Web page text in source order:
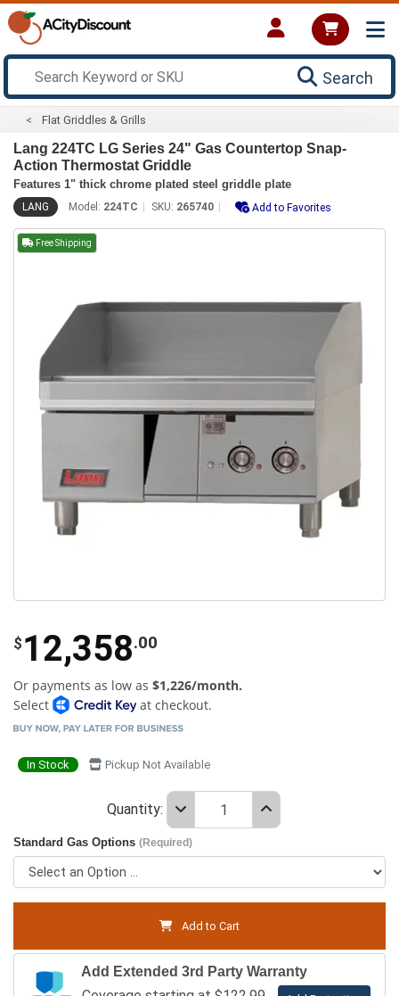
Search
Flat Griddles & Grills
Lang 224TC LG Series 24" Gas Countertop Snap-
Action Thermostat Griddle
Features 1" thick chrome plated steel griddle plate
LANG Model: 224TC SKU: 265740 Add to Favorites
Free Shipping
$ 12,358.00
Or payments as low as $1,226/month.
Select
at checkout.
In Stock Pickup Not Available
Quantity:
Standard Gas Options (Required)
Add to Cart
Add Extended 3rd Party Warranty